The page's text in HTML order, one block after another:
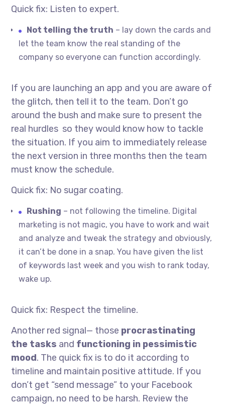
Quick fix: Listen to expert.
Not telling the truth – lay down the cards and
let the team know the real standing of the
company so everyone can function accordingly.
If you are launching an app and you are aware of
the glitch, then tell it to the team. Don’t go
around the bush and make sure to present the
real hurdles so they would know how to tackle
the situation. If you aim to immediately release
the next version in three months then the team
must know the schedule.
Quick fix: No sugar coating.
Rushing – not following the timeline. Digital
marketing is not magic, you have to work and wait
and analyze and tweak the strategy and obviously,
it can’t be done in a snap. You have given the list
of keywords last week and you wish to rank today,
wake up.
Quick fix: Respect the timeline.
Another red signal— those procrastinating
the tasks and functioning in pessimistic
mood. The quick fix is to do it according to
timeline and maintain positive attitude. If you
don’t get “send message” to your Facebook
campaign, no need to be harsh. Review the